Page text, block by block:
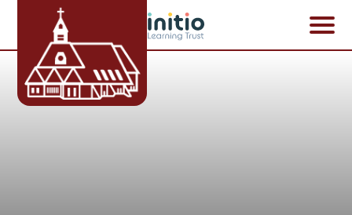
Skip to content ↓